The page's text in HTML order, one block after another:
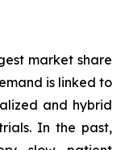
market share
is linked to
and hybrid
In the past,